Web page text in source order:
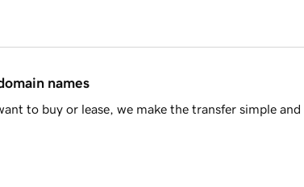
names
to buy or lease, we make the transfer simple and